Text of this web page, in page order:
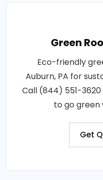
Green
Eco-friendly
Auburn, PA for
Call (844) 551-
to go green
Get